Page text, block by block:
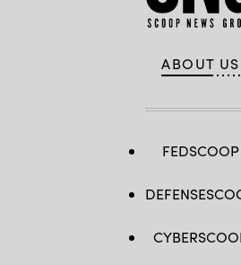
ABOUT US
FEDSCOOP